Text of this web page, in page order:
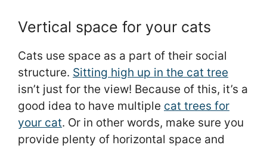
Vertical space for your cats
Cats use space as a part of their social
structure. Sitting high up in the cat tree
isn’t just for the view! Because of this, it’s a
good idea to have multiple cat trees for
your cat. Or in other words, make sure you
provide plenty of horizontal space and